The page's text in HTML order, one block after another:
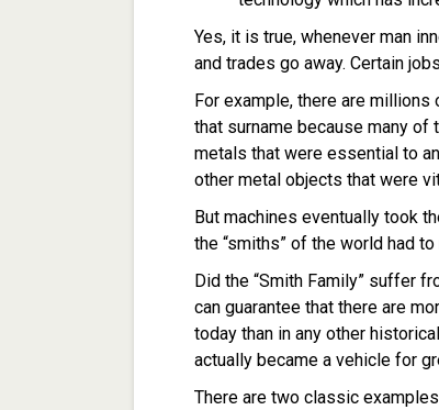
Yes, it is true, whenever man
and trades go away. Certain
For example, there are millions
that surname because many of
metals that were essential to
other metal objects that were
But machines eventually took
the “smiths” of the world had
Did the “Smith Family” suffer
can guarantee that there are
today than in any other
actually became a vehicle for
There are two classic